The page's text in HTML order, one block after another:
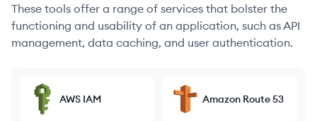
These tools offer a range of services that bolster the
functioning and usability of an application, such as API
management, data caching, and user authentication.
AWS IAM Amazon Route 53